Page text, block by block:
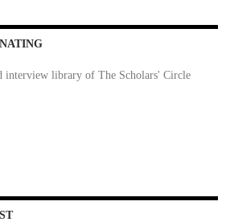
interview library of The Scholars' Circle